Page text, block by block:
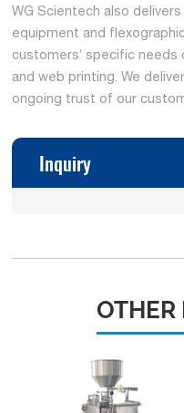
WG Scientech also
equipment and
customers’ specific
and web printing. We
ongoing trust of our
Inquiry
OTHER